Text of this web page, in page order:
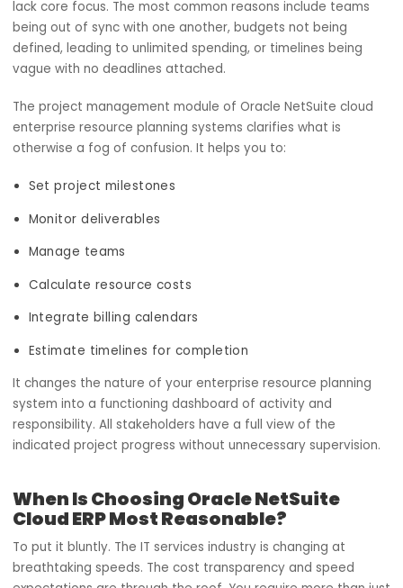
to use multiple applications to serve a single project. It
to a command center for resource deployment and
execution. Cloud ERP means structure. And in terms of
success of IT firms, structure is the most critical
How does the project management
module work for you?
In the IT ecosystem, projects do not lack competency;
lack core focus. The most common reasons include
defined, leading to unlimited spending, or timelines being
vague with no deadlines attached.
The project management module of Oracle NetSuite
enterprise resource planning systems clarifies what is
otherwise a fog of confusion. It helps you to:
Set project milestones
Monitor deliverables
Manage teams
Calculate resource costs
Integrate billing calendars